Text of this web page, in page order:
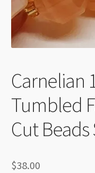
Carnelian
Tumbled
Cut
$38.00